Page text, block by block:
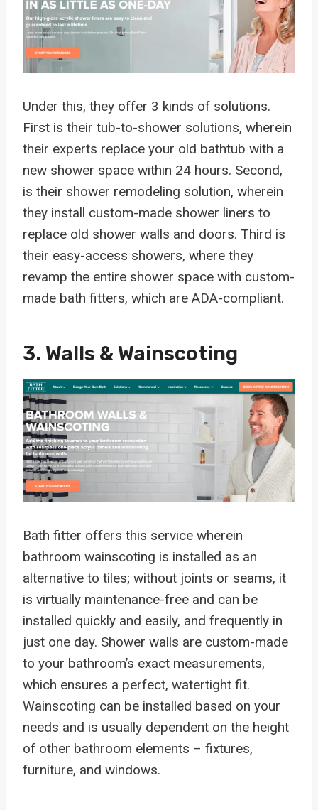
Under this, they offer 3 kinds of solutions.
First is their tub-to-shower solutions, wherein
their experts replace your old bathtub with a
new shower space within 24 hours. Second,
is their shower remodeling solution, wherein
they install custom-made shower liners to
replace old shower walls and doors. Third is
their easy-access showers, where they
revamp the entire shower space with custom-
made bath fitters, which are ADA-compliant.
3. Walls & Wainscoting
Bath fitter offers this service wherein
bathroom wainscoting is installed as an
alternative to tiles; without joints or seams, it
is virtually maintenance-free and can be
installed quickly and easily, and frequently in
just one day. Shower walls are custom-made
to your bathroom’s exact measurements,
which ensures a perfect, watertight fit.
Wainscoting can be installed based on your
needs and is usually dependent on the height
of other bathroom elements – fixtures,
furniture, and windows.